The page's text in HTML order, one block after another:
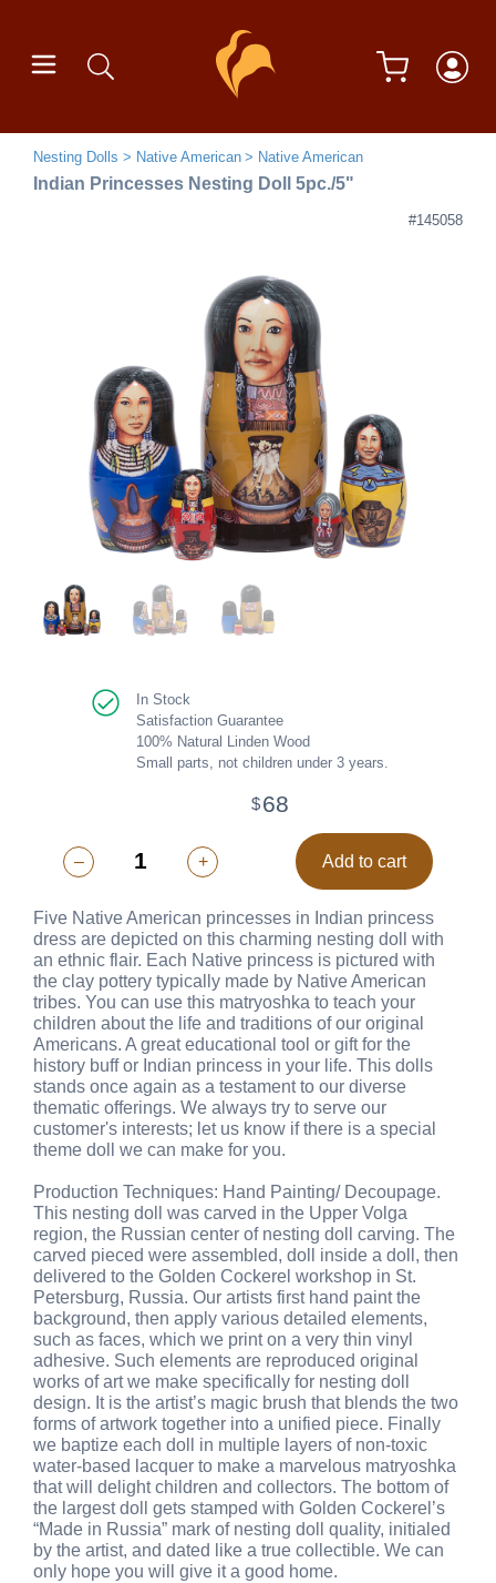
Nesting Dolls Native American Native American
Indian Princesses Nesting Doll 5pc./5"
#145058
In Stock
Satisfaction Guarantee
100% Natural Linden Wood
Small parts, not children under 3 years.
$ 68
– + Add to cart
Five Native American princesses in Indian princess
dress are depicted on this charming nesting doll with
an ethnic flair. Each Native princess is pictured with
the clay pottery typically made by Native American
tribes. You can use this matryoshka to teach your
children about the life and traditions of our original
Americans. A great educational tool or gift for the
history buff or Indian princess in your life. This dolls
stands once again as a testament to our diverse
thematic offerings. We always try to serve our
customer's interests; let us know if there is a special
theme doll we can make for you.
Production Techniques: Hand Painting/ Decoupage.
This nesting doll was carved in the Upper Volga
region, the Russian center of nesting doll carving. The
carved pieced were assembled, doll inside a doll, then
delivered to the Golden Cockerel workshop in St.
Petersburg, Russia. Our artists first hand paint the
background, then apply various detailed elements,
such as faces, which we print on a very thin vinyl
adhesive. Such elements are reproduced original
works of art we make specifically for nesting doll
design. It is the artist’s magic brush that blends the two
forms of artwork together into a unified piece. Finally
we baptize each doll in multiple layers of non-toxic
water-based lacquer to make a marvelous matryoshka
that will delight children and collectors. The bottom of
the largest doll gets stamped with Golden Cockerel’s
“Made in Russia” mark of nesting doll quality, initialed
by the artist, and dated like a true collectible. We can
only hope you will give it a good home.